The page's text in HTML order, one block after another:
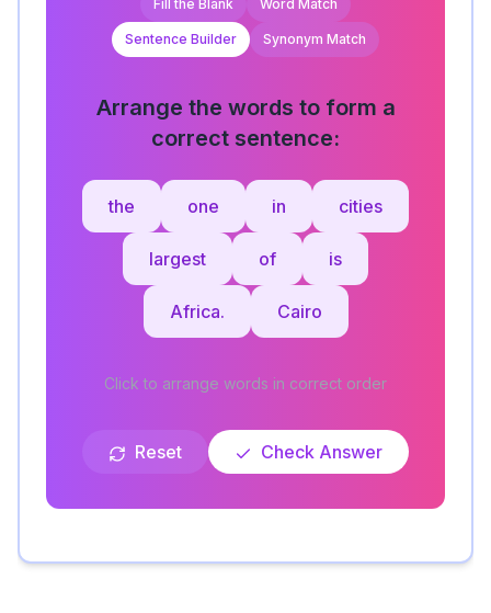
Fill the Blank Word Match
Sentence Builder Synonym Match
Arrange the words to form a
correct sentence:
the one in cities
largest of is
Africa. Cairo
Click to arrange words in correct order
Reset Check Answer